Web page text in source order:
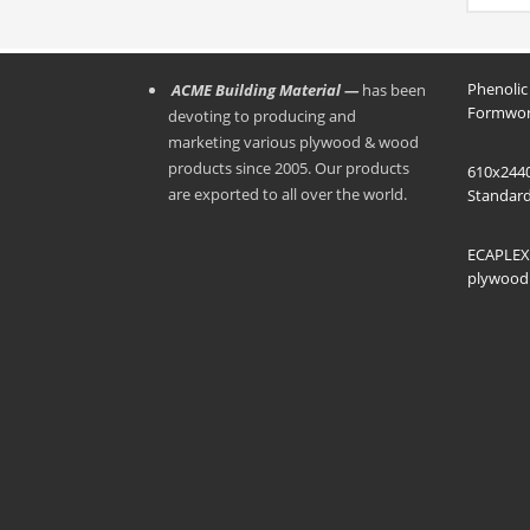
be
ACME Building Material — has been
devoting to producing and
marketing various plywood & wood
products since 2005. Our products
are exported to all over the world.